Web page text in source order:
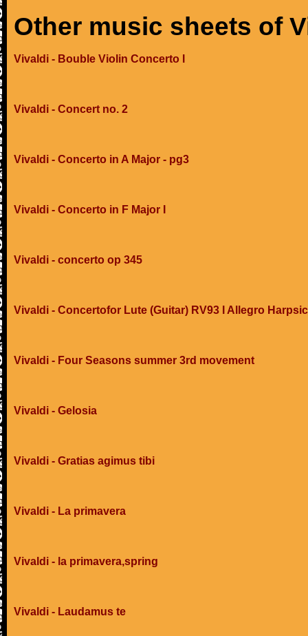
Other music sheets of
Vivaldi - Bouble Violin Concerto I
Vivaldi - Concert no. 2
Vivaldi - Concerto in A Major - pg3
Vivaldi - Concerto in F Major I
Vivaldi - concerto op 345
Vivaldi - Concertofor Lute (Guitar) RV93 I Allegro
Vivaldi - Four Seasons summer 3rd movement
Vivaldi - Gelosia
Vivaldi - Gratias agimus tibi
Vivaldi - La primavera
Vivaldi - la primavera,spring
Vivaldi - Laudamus te